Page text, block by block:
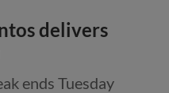
delivers
ends Tuesday